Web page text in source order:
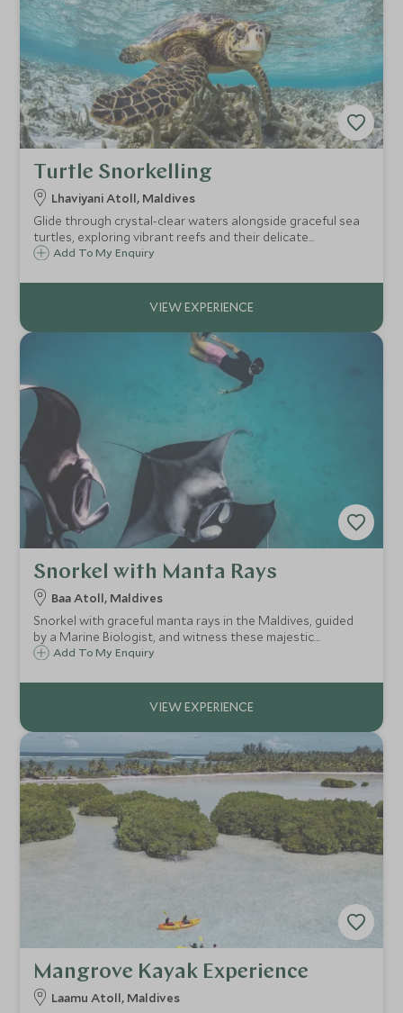
Turtle Snorkelling
Lhaviyani Atoll, Maldives
Glide through crystal-clear waters alongside graceful sea
turtles, exploring vibrant reefs and their delicate
ecosystem in a rare, unforgettable snorkel experience.
Add To My Enquiry
Snorkel with Manta Rays
Baa Atoll, Maldives
Snorkel with graceful manta rays in the Maldives, guided
by a Marine Biologist, and witness these majestic
creatures gliding through plankton-rich waters or explore
Add To My Enquiry
Mangrove Kayak Experience
Laamu Atoll, Maldives